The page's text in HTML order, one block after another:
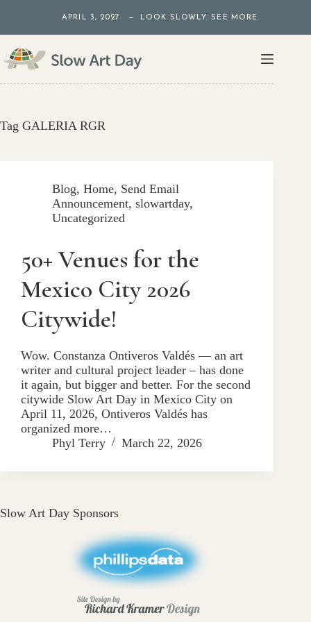
content
APRIL 3, 2027 — LOOK SLOWLY. SEE MORE.
Tag GALERIA RGR
Blog, Home, Send Email
Announcement, slowartday,
Uncategorized
50+ Venues for the
Mexico City 2026
Citywide!
Wow. Constanza Ontiveros Valdés — an art
writer and cultural project leader – has done
it again, but bigger and better. For the second
citywide Slow Art Day in Mexico City on
April 11, 2026, Ontiveros Valdés has
organized more…
Phyl Terry
March 22, 2026
Slow Art Day Sponsors